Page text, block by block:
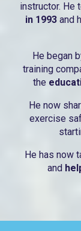
instructor. He
in 1993and
He began
training
the
He now
exercise
He has now
and